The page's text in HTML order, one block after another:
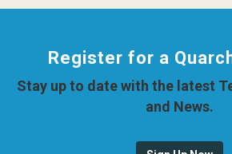
Register for a
Stay up to date with the latest
and News.